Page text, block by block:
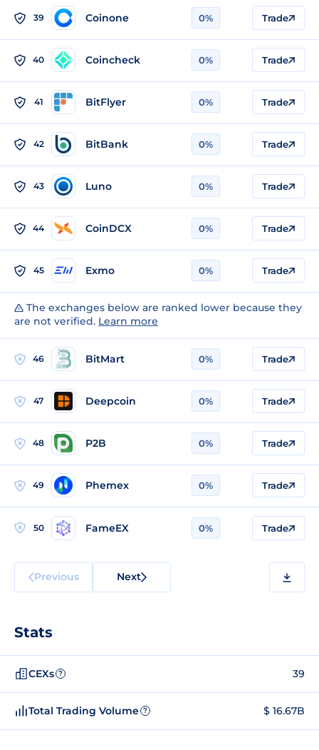
39 Coinone 0% Trade
40 Coincheck 0% Trade
41 BitFlyer 0% Trade
42 BitBank 0% Trade
43 Luno 0% Trade
44 CoinDCX 0% Trade
45 Exmo 0% Trade
The exchanges below are ranked lower because they
are not verified. Learn more
46 BitMart 0% Trade
47 Deepcoin 0% Trade
48 P2B 0% Trade
49 Phemex 0% Trade
50 FameEX 0% Trade
Previous Next
Stats
CEXs ? 39
Total Trading Volume ? $ 16.67B